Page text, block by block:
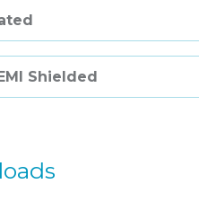
Shielded